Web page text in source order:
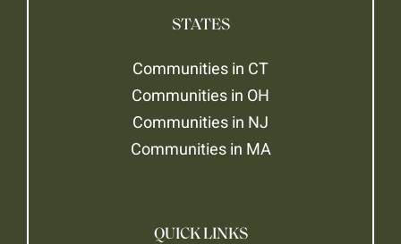
STATES
Communities in CT
Communities in OH
Communities in NJ
Communities in MA
QUICK LINKS